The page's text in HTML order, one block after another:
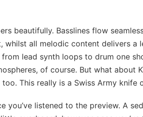
beautifully. Basslines flow
all melodic content delivers a
lead synth loops to drum one
of course. But what about
This really is a Swiss Army knife
you’ve listened to the preview. A